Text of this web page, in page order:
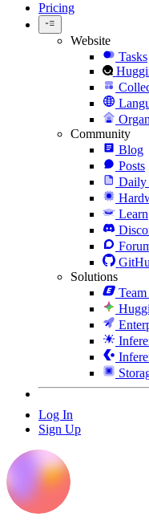
Pricing
Website
Tasks
Community
Blog
Posts
Daily
Learn
Solutions
Log In
Sign Up